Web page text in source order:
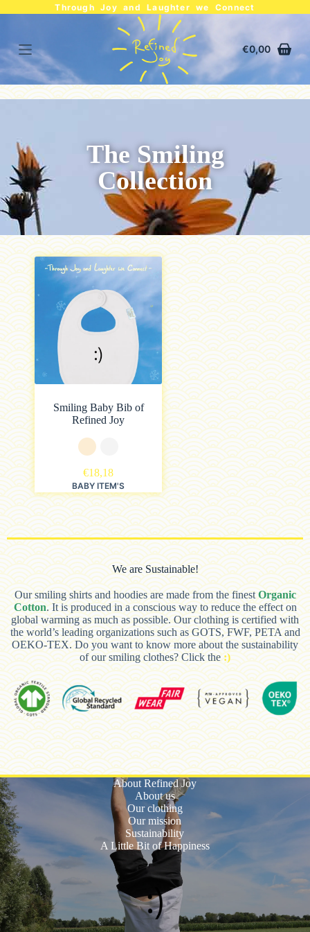
Through Joy and Laughter we Connect
€0,00
The Smiling
Collection
Smiling Baby Bib of
Refined Joy
€18,18
BABY ITEM'S
We are Sustainable!
Our smiling shirts and hoodies are made from the finestOrganic
Cotton. It is produced in a conscious way to reduce the effect on
global warming as much as possible. Our clothing is certified with
the world’s leading organizations such as GOTS, FWF, PETA and
OEKO-TEX. Do you want to know more about the sustainability
of our smiling clothes? Click the:)
About Refined Joy
About us
Our clothing
Our mission
Sustainability
A Little Bit of Happiness